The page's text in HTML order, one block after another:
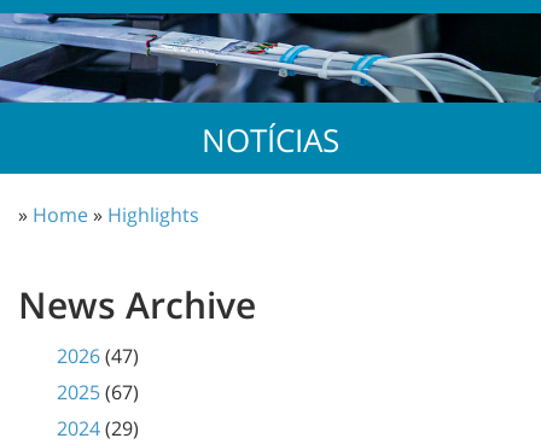
NOTÍCIAS
» Home» Highlights
News Archive
2026(47)
2025(67)
2024(29)